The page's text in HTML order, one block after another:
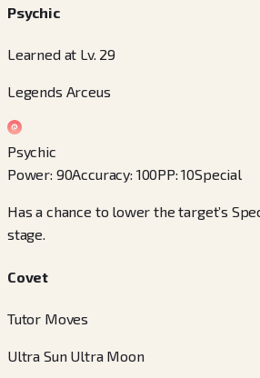
Psychic
Learned at Lv. 29
Legends Arceus
Psychic
Power: 90Accuracy: 100PP:10Special
Has a chance to lower the target’s
stage.
Covet
Tutor Moves
Ultra Sun Ultra Moon